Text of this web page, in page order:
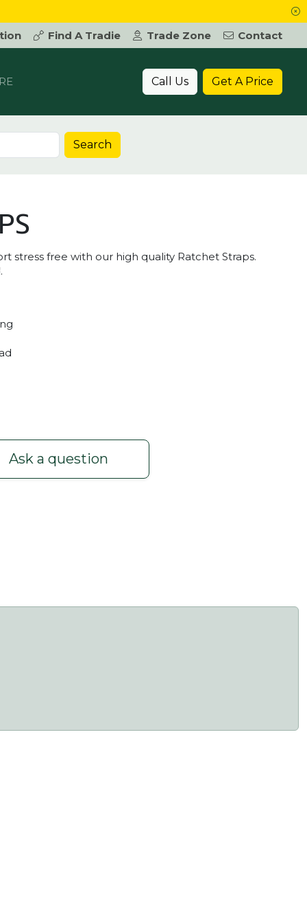
Find A Tradie Trade Zone
Contact
Call Us Get A Price
Search
stress free with our high quality Ratchet Straps.
Ask a question